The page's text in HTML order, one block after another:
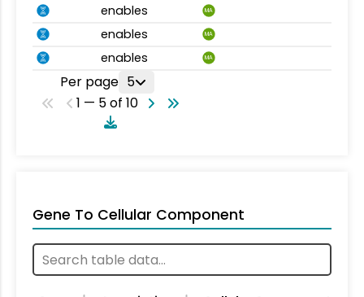
enables MA
enables MA
enables MA
Per page 5
1 — 5 of 10
Gene To Cellular Component